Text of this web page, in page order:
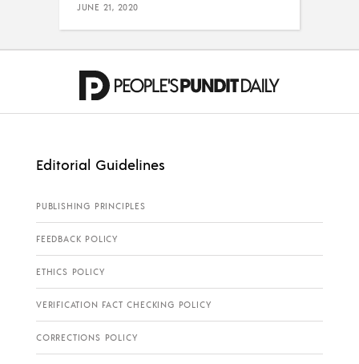
JUNE 21, 2020
Editorial Guidelines
PUBLISHING PRINCIPLES
FEEDBACK POLICY
ETHICS POLICY
VERIFICATION FACT CHECKING POLICY
CORRECTIONS POLICY